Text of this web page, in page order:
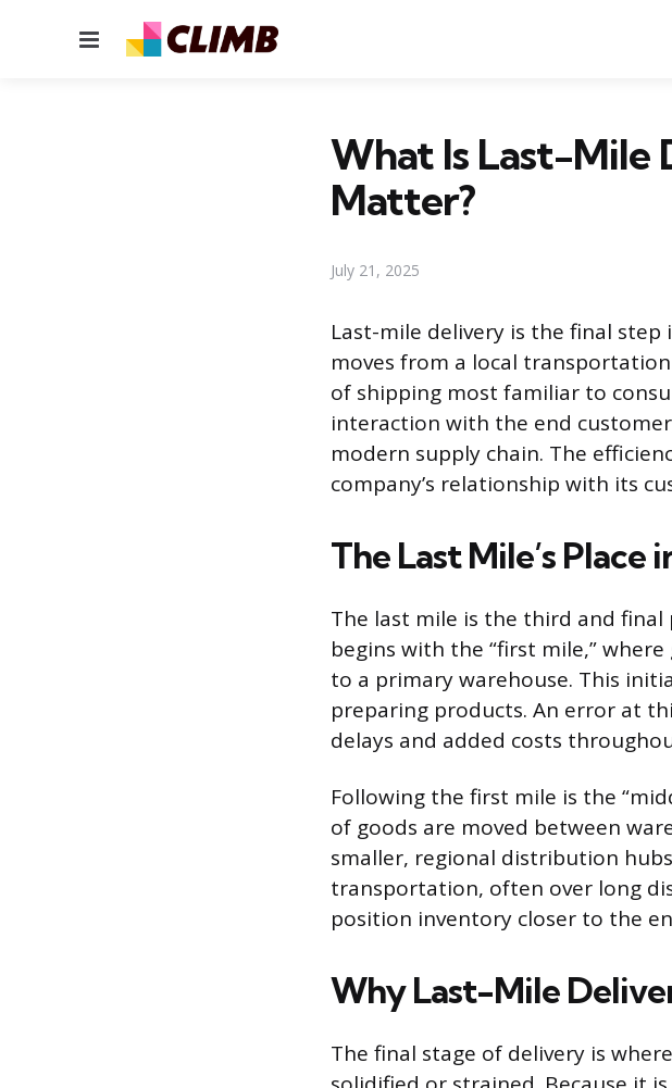
Menu
What Is Last-Mile
Matter?
July 21, 2025
Last-mile delivery is the final step
moves from a local
of shipping most familiar to
interaction with the end
modern supply chain. The
company’s relationship with its
The Last Mile’s Place
The last mile is the third and final
begins with the “first mile,”
to a primary warehouse. This
preparing products. An error at
delays and added costs
Following the first mile is the
of goods are moved between
smaller, regional distribution
transportation, often over long
position inventory closer to the
Why Last-Mile
The final stage of delivery is